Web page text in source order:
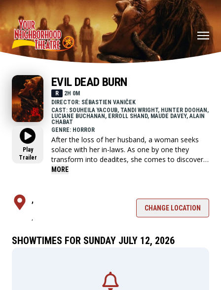
Play
Trailer
EVIL DEAD BURN
R
2H 0M
DIRECTOR: SÉBASTIEN VANIČEK
CAST: SOUHEILA YACOUB, TANDI WRIGHT, HUNTER DOOHAN,
LUCIANE BUCHANAN, ERROLL SHAND, MAUDE DAVEY, ALAIN
CHABAT
GENRE: HORROR
After the loss of her husband, a woman seeks
solace with her in-laws. As one by one they
transform into deadites, she comes to discover
that the vows she took in life - survive even in
MORE
,
,
CHANGE LOCATION
SHOWTIMES FOR SUNDAY JULY 12, 2026